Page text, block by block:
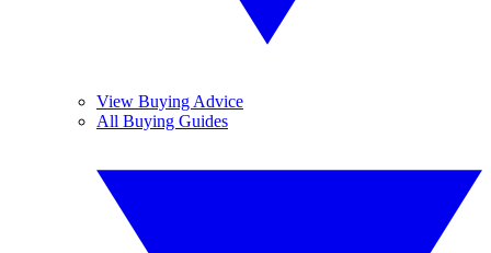
View Buying Advice
All Buying Guides